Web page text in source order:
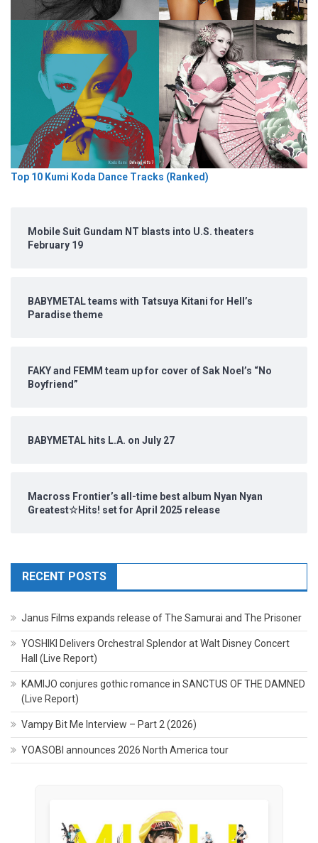
Top 10 Kumi Koda Dance Tracks (Ranked)
Mobile Suit Gundam NT blasts into U.S. theaters
February 19
BABYMETAL teams with Tatsuya Kitani for Hell’s
Paradise theme
FAKY and FEMM team up for cover of Sak Noel’s “No
Boyfriend”
BABYMETAL hits L.A. on July 27
Macross Frontier’s all-time best album Nyan Nyan
Greatest☆Hits! set for April 2025 release
RECENT POSTS
Janus Films expands release of The Samurai and The Prisoner
YOSHIKI Delivers Orchestral Splendor at Walt Disney Concert
Hall (Live Report)
KAMIJO conjures gothic romance in SANCTUS OF THE DAMNED
(Live Report)
Vampy Bit Me Interview – Part 2 (2026)
YOASOBI announces 2026 North America tour